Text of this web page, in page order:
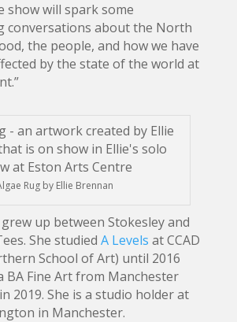
show will spark some
conversations about the North
the people, and how we have
by the state of the world at
Rug by Ellie Brennan
up between Stokesley and
She studied A Levels at CCAD
School of Art) until 2016
BA Fine Art from Manchester
2019. She is a studio holder at
in Manchester.